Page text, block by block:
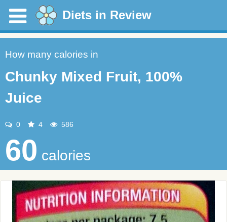
Diets in Review
How many calories in
Chunky Mixed Fruit, 100%
Juice
0 4 586
60 calories